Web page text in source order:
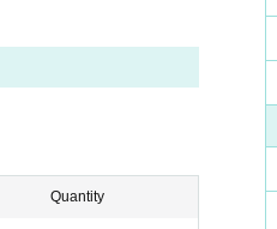
Quantity